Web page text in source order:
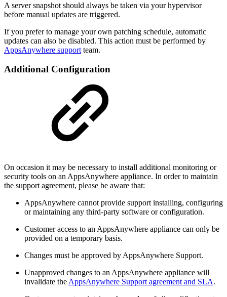
A server snapshot should always be taken via your hypervisor
before manual updates are triggered.
If you prefer to manage your own patching schedule, automatic
updates can also be disabled. This action must be performed by
AppsAnywhere support team.
Additional Configuration
On occasion it may be necessary to install additional monitoring or
security tools on an AppsAnywhere appliance. In order to maintain
the support agreement, please be aware that:
AppsAnywhere cannot provide support installing, configuring
or maintaining any third-party software or configuration.
Customer access to an AppsAnywhere appliance can only be
provided on a temporary basis.
Changes must be approved by AppsAnywhere Support.
Unapproved changes to an AppsAnywhere appliance will
invalidate the AppsAnywhere Support agreement and SLA.